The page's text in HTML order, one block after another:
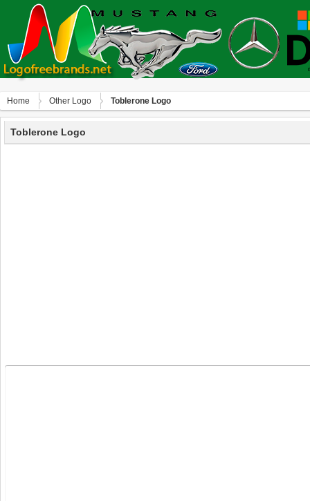
Home Other Logo Toblerone Logo
Toblerone Logo